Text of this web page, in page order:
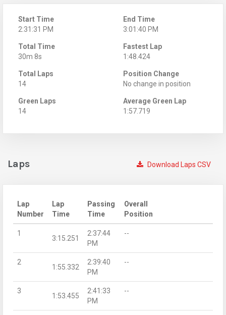
Start Time
2:31:31 PM
End Time
3:01:40 PM
Total Time
30m 8s
Fastest Lap
1:48.424
Total Laps
14
Position Change
No change in position
Green Laps
14
Average Green Lap
1:57.719
Download Laps CSV
Laps
Lap
Number
Lap
Time
Passing
Time
Overall
Position
1
3:15.251
2:37:44
PM
--
2
1:55.332
2:39:40
PM
--
3
1:53.455
2:41:33
PM
--